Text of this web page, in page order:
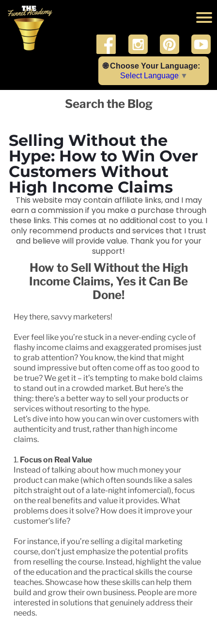
🌐 Choose Your Language:
Select Language ▼
Search the Blog
Selling Without the
Hype: How to Win Over
Customers Without
High Income Claims
This website may contain affiliate links, and I may
earn a commission if you make a purchase through
these links. This comes at no additional cost to you. I
only recommend products and services that I trust
and believe will provide value. Thank you for your
support!
How to Sell Without the High
Income Claims, Yes it Can Be
Done!
Hey there, savvy marketers!
Ever feel like you’re stuck in a never-ending cycle of
flashy income claims and exaggerated promises just
to grab attention? You know, the kind that might
sound impressive but often come off as too good to
be true? We get it – it’s tempting to make bold claims
to stand out in a crowded market. But here’s the
thing: there’s a better way to sell your products or
services without resorting to the hype.
Let’s dive into how you can win over customers with
authenticity and trust, rather than high income
claims.
1. Focus on Real Value
Instead of talking about how much money your
product can make (which often sounds like a sales
pitch straight out of a late-night infomercial), focus
on the real benefits and value it provides. What
problems does it solve? How does it improve your
customer’s life?
For instance, if you’re selling a digital marketing
course, don’t just emphasize the potential profits
from reselling the course. Instead, highlight the value
of the education and the practical skills the course
teaches. Showcase how these skills can help them
build and grow their own business. People are more
interested in solutions that genuinely address their
needs.